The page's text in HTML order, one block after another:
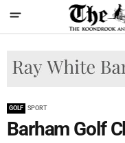
GOLF SPORT
Barham Golf